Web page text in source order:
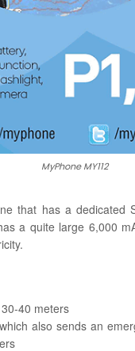
MyPhone MY112
that has a dedicated
a quite large 6,000
40 meters
also sends an